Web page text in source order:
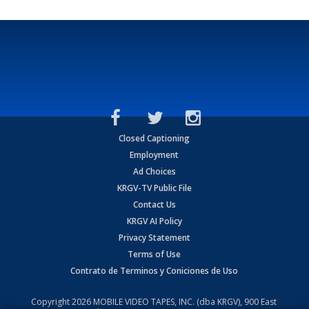
Closed Captioning
Employment
Ad Choices
KRGV-TV Public File
Contact Us
KRGV AI Policy
Privacy Statement
Terms of Use
Contrato de Terminos y Coniciones de Uso
Copyright2026 MOBILE VIDEO TAPES, INC. (dba KRGV), 900 East